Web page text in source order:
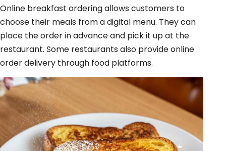
Online breakfast ordering allows customers to
choose their meals from a digital menu. They can
place the order in advance and pick it up at the
restaurant. Some restaurants also provide online
order delivery through food platforms.